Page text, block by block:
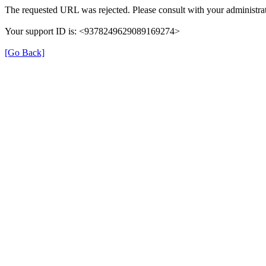
The requested URL was rejected. Please consult with your
Your support ID is: <9378249629089169274>
[Go Back]